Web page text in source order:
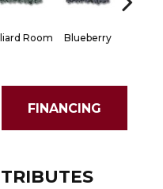
Room Blueberry
FINANCING